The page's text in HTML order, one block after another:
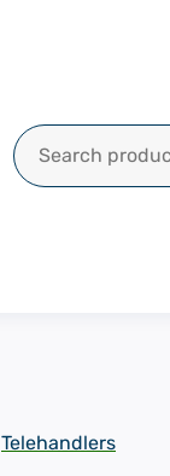
Search for:
Telehandlers